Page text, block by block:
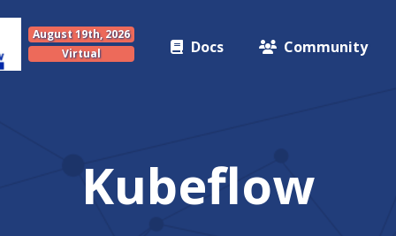
August 19th, 2026
Virtual
Docs Community
Kubeflow